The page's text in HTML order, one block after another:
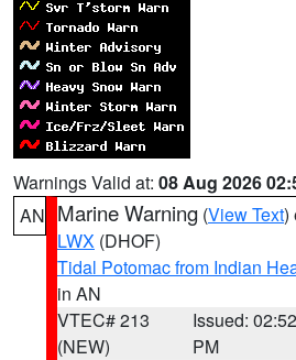
Warnings Valid at: 08 Aug 2026
AN Marine Warning (View Text)
LWX (DHOF)
Tidal Potomac from Indian
in AN
VTEC# 213
(NEW)
Issued: 02:52
PM